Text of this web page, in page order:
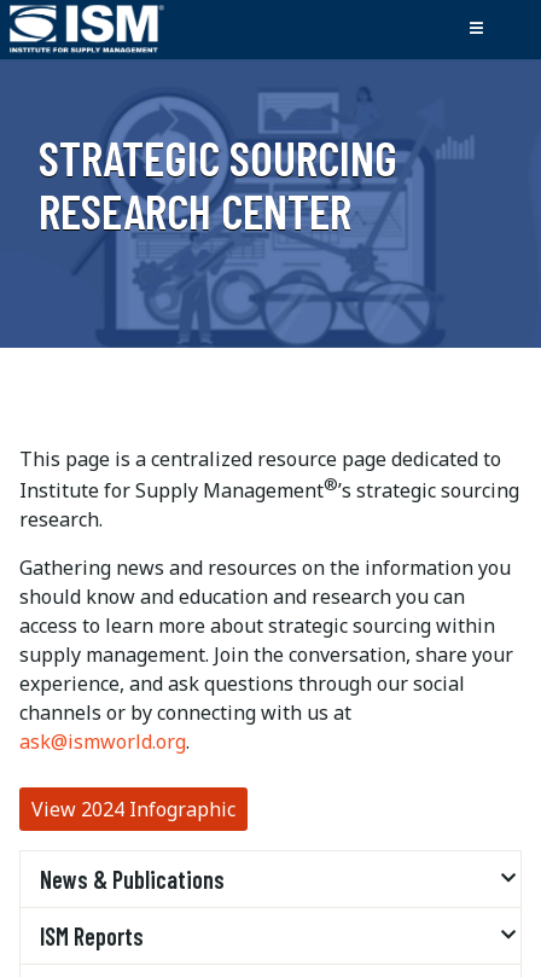
STRATEGIC SOURCING
RESEARCH CENTER
This page is a centralized resource page dedicated to
Institute for Supply Management®’s strategic sourcing
research.
Gathering news and resources on the information you
should know and education and research you can
access to learn more about strategic sourcing within
supply management. Join the conversation, share your
experience, and ask questions through our social
channels or by connecting with us at
ask@ismworld.org.
View 2024 Infographic
News & Publications
ISM Reports